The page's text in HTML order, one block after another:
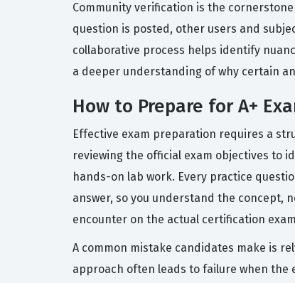
Community verification is the
question is posted, other users and
collaborative process helps identify
a deeper understanding of why certain
How to Prepare for A+
Effective exam preparation requires a
reviewing the official exam objectives to
hands-on lab work. Every practice
answer, so you understand the concept,
encounter on the actual certification
A common mistake candidates make is
approach often leads to failure when the